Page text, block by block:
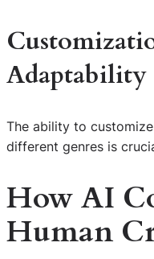
Adaptability
The ability to
different genres is
How AI
Human